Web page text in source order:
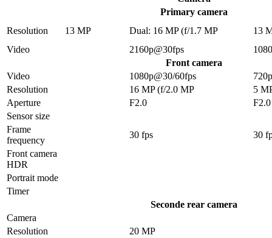
Primary camera
Resolution
13 MP Dual: 16 MP (f/1.7 MP
13
Video
2160p@30fps
Front camera
Video
1080p@30/60fps
720p
Resolution
16 MP (f/2.0 MP
5
Aperture
F2.0
F2.0
Sensor size
Frame
frequency
30 fps
30
Front camera
HDR
Portrait mode
Timer
Seconde rear camera
Camera
Resolution
20 MP